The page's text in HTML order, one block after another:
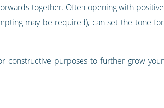
together. Often opening with positive
may be required), can set the tone for
constructive purposes to further grow your